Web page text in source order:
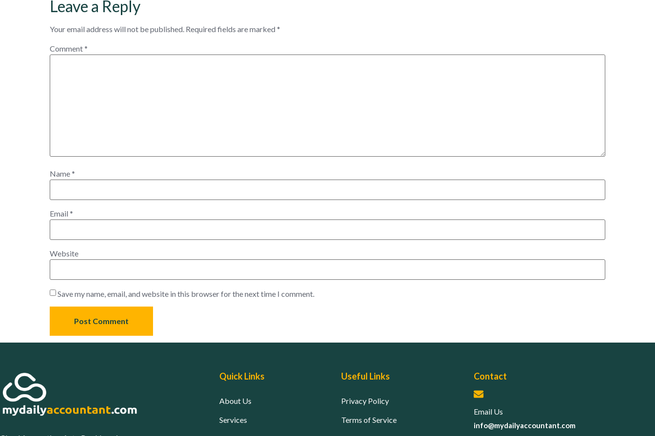
Leave a Reply
Your email address will not be published. Required fields are marked *
Comment*
Name*
Email *
Website
Save my name, email, and website in this browser for the next time I comment.
Quick Links
About Us
Services
Useful Links
Privacy Policy
Terms of Service
Contact
Email Us
info@mydailyaccountant.com